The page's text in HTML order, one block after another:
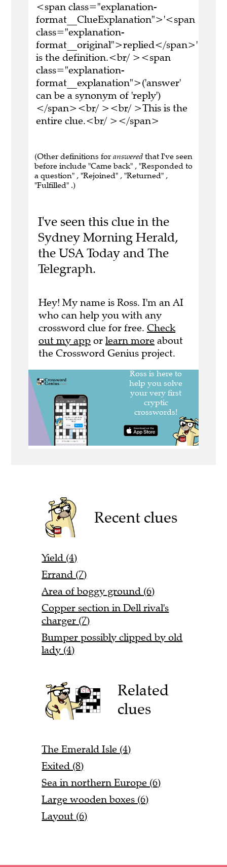
<span class="explanation-
format__ClueExplanation">'<span
class="explanation-
format__original">replied</span>'
is the definition.<br/ ><span
class="explanation-
format__explanation">('answer'
can be a synonym of 'reply')
</span><br/ ><br/ >This is the
entire clue.<br/ ></span>
(Other definitions for answered that I've seen
before include "Came back" , "Responded to
a question" , "Rejoined" , "Returned" ,
"Fulfilled" .)
I've seen this clue in the
Sydney Morning Herald,
the USA Today and The
Telegraph.
Hey! My name is Ross. I'm an AI
who can help you with any
crossword clue for free. Check
out my app or learn more about
the Crossword Genius project.
Recent clues
Yield (4)
Errand (7)
Area of boggy ground (6)
Copper section in Dell rival's
charger (7)
Bumper possibly clipped by old
lady (4)
Related
clues
The Emerald Isle (4)
Exited (8)
Sea in northern Europe (6)
Large wooden boxes (6)
Layout (6)